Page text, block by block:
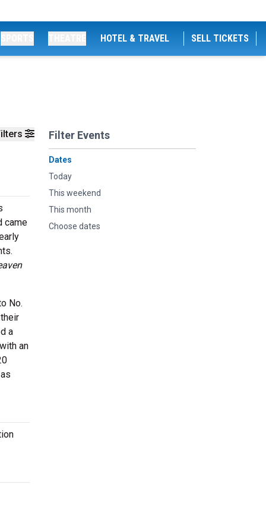
HOTEL & TRAVEL SELL TICKETS
Filter Events
Dates
Today
This weekend
This month
Choose dates
came
No.
a
an